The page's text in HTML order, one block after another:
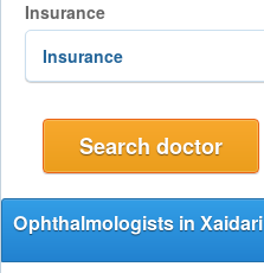
Insurance
Ophthalmologists in Xaidari